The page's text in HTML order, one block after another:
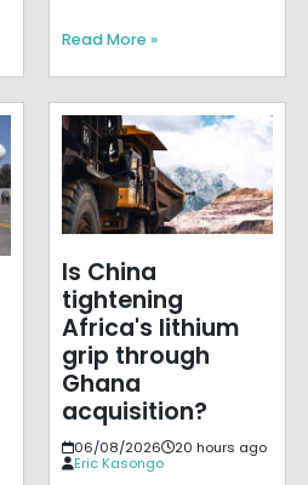
Read More »
Is China
tightening
Africa's lithium
grip through
Ghana
acquisition?
06/08/2026
20 hours ago
Eric Kasongo